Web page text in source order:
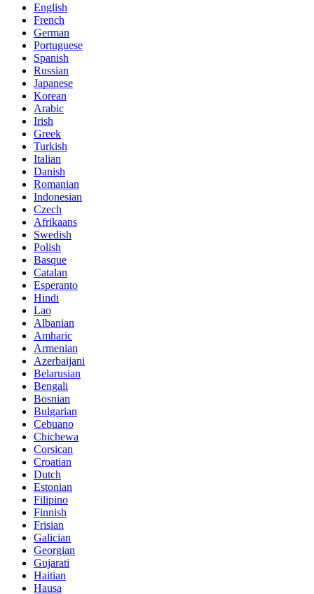
English
French
German
Portuguese
Spanish
Russian
Japanese
Korean
Arabic
Irish
Greek
Turkish
Italian
Danish
Romanian
Indonesian
Czech
Afrikaans
Swedish
Polish
Basque
Catalan
Esperanto
Hindi
Lao
Albanian
Amharic
Armenian
Azerbaijani
Belarusian
Bengali
Bosnian
Bulgarian
Cebuano
Chichewa
Corsican
Croatian
Dutch
Estonian
Filipino
Finnish
Frisian
Galician
Georgian
Gujarati
Haitian
Hausa